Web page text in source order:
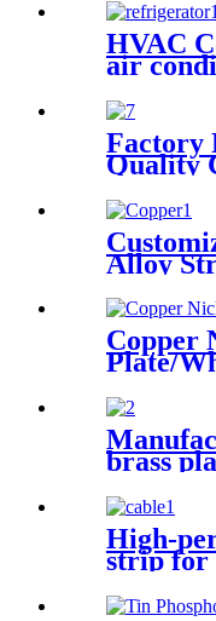
HVAC
air
Factory
Quality
Sheet
Alloy
Copper
Plate/
brass
High-
strip for